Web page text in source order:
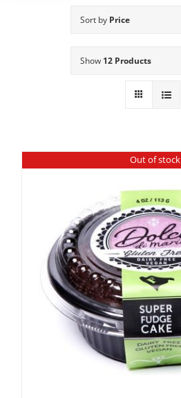
Sort by Price
Show 12 Products
Out of stock